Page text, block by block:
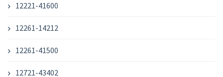
12221-41600
12261-14212
12261-41500
12721-43402